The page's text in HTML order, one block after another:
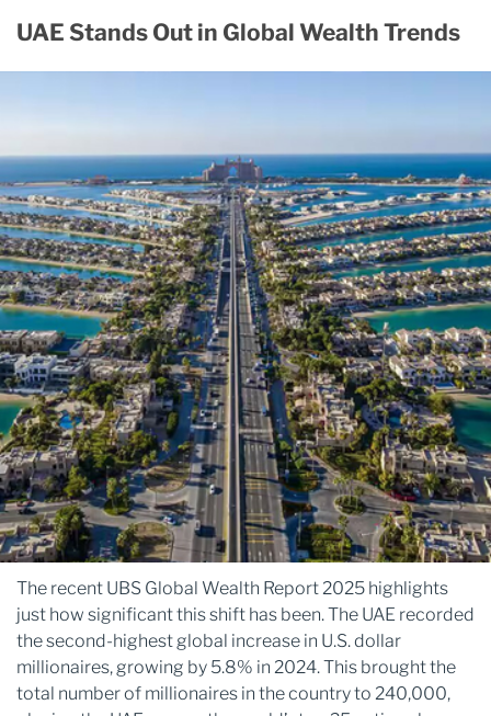
UAE Stands Out in Global Wealth Trends
The recent UBS Global Wealth Report 2025 highlights
just how significant this shift has been. The UAE recorded
the second-highest global increase in U.S. dollar
millionaires, growing by 5.8% in 2024. This brought the
total number of millionaires in the country to 240,000,